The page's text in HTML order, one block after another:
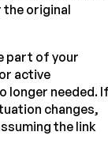
original
part of your
active
longer needed.
changes,
the link